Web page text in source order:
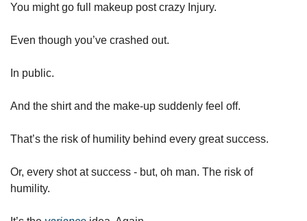
You might go full makeup post crazy Injury.
Even though you’ve crashed out.
In public.
And the shirt and the make-up suddenly feel off.
That’s the risk of humility behind every great success.
Or, every shot at success - but, oh man. The risk of
humility.